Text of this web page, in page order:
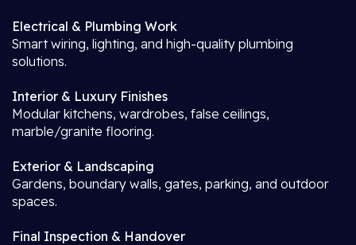
Electrical & Plumbing Work
Smart wiring, lighting, and high-quality plumbing
solutions.
Interior & Luxury Finishes
Modular kitchens, wardrobes, false ceilings,
marble/granite flooring.
Exterior & Landscaping
Gardens, boundary walls, gates, parking, and outdoor
spaces.
Final Inspection & Handover